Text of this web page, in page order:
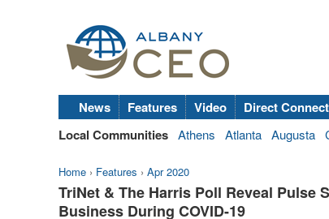
News Features Video Direct Connect
Local Communities Athens Atlanta Augusta
Home › Features › Apr 2020
TriNet & The Harris Poll Reveal Pulse
Business During COVID-19